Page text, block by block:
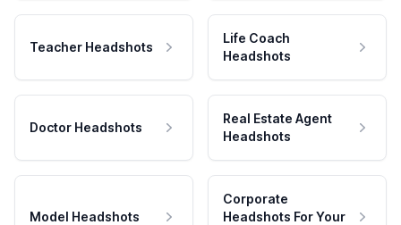
Teacher Headshots
Life Coach
Headshots
Doctor Headshots
Real Estate Agent
Headshots
Model Headshots
Corporate
Headshots For Your